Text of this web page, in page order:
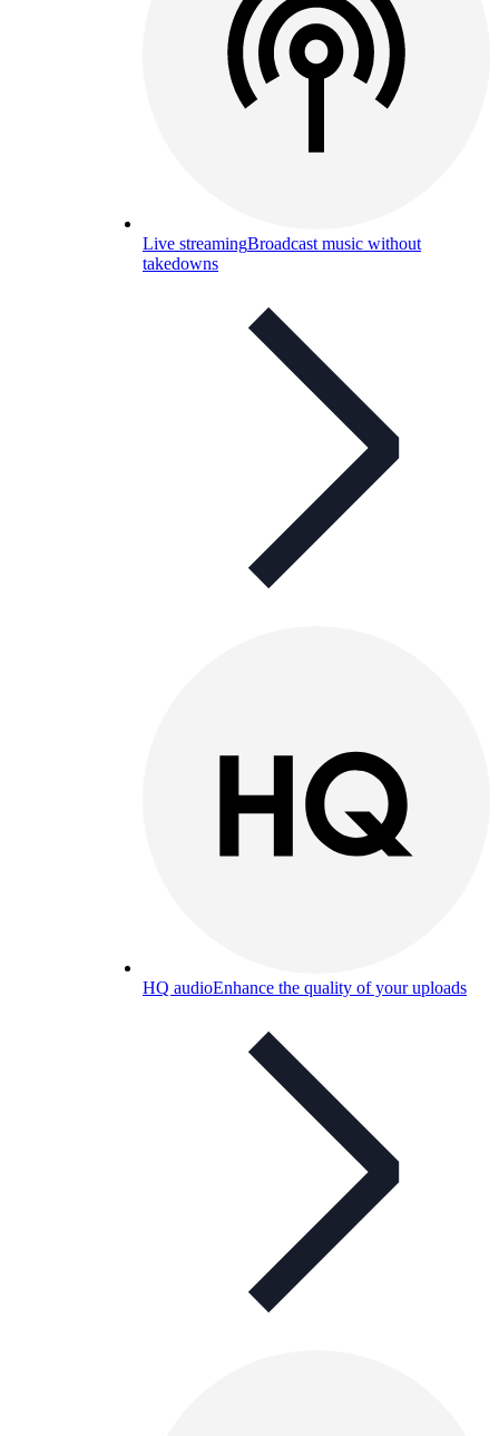
Live streamingBroadcast music without
takedowns
HQ audioEnhance the quality of your uploads